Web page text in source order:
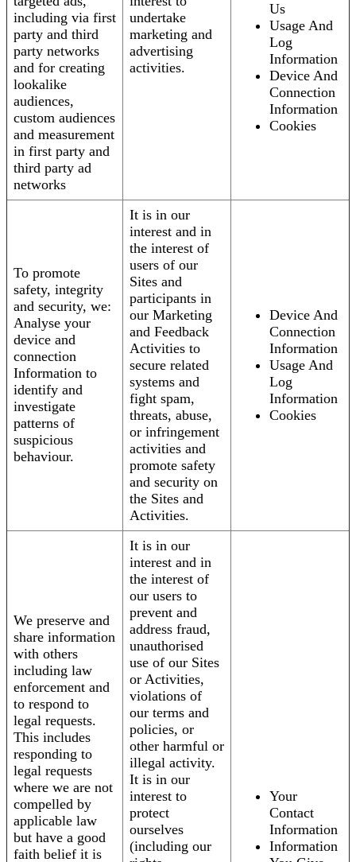
including via first
party and third
party networks
and for creating
lookalike
audiences,
custom audiences
and measurement
in first party and
third party ad
networks
undertake
marketing and
advertising
activities.
Us
Usage And
Log
Information
Device And
Connection
Information
Cookies
To promote
safety, integrity
and security, we:
Analyse your
device and
connection
Information to
identify and
investigate
patterns of
suspicious
behaviour.
It is in our
interest and in
the interest of
users of our
Sites and
participants in
our Marketing
and Feedback
Activities to
secure related
systems and
fight spam,
threats, abuse,
or infringement
activities and
promote safety
and security on
the Sites and
Activities.
Device And
Connection
Information
Usage And
Log
Information
Cookies
We preserve and
share information
with others
including law
enforcement and
to respond to
legal requests.
This includes
responding to
legal requests
where we are not
compelled by
applicable law
but have a good
faith belief it is
It is in our
interest and in
the interest of
our users to
prevent and
address fraud,
unauthorised
use of our Sites
or Activities,
violations of
our terms and
policies, or
other harmful or
illegal activity.
It is in our
interest to
protect
ourselves
(including our
Your
Contact
Information
Information